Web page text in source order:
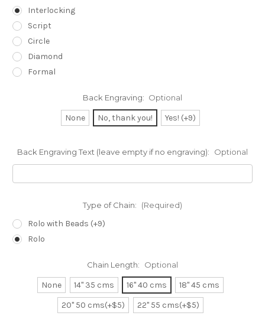
Interlocking
Script
Circle
Diamond
Formal
Back Engraving: Optional
None No, thank you! Yes! (+9)
Back Engraving Text (leave empty if no engraving): Optional
Type of Chain: (Required)
Rolo with Beads (+9)
Rolo
Chain Length: Optional
None 14" 35 cms 16" 40 cms
18" 45 cms
20" 50 cms(+$5)
22" 55 cms(+$5)